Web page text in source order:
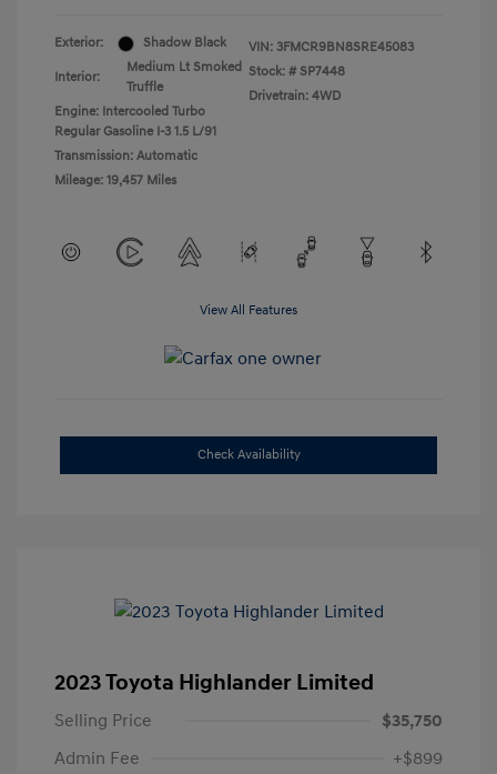
Exterior: Shadow Black
Interior:
Medium Lt Smoked
Truffle
Engine: Intercooled Turbo
Regular Gasoline I-3 1.5 L/91
Transmission: Automatic
Mileage: 19,457 Miles
VIN: 3FMCR9BN8SRE45083
Stock: # SP7448
Drivetrain: 4WD
View All Features
Check Availability
2023 Toyota Highlander Limited
Selling Price
$35,750
Admin Fee
+$899